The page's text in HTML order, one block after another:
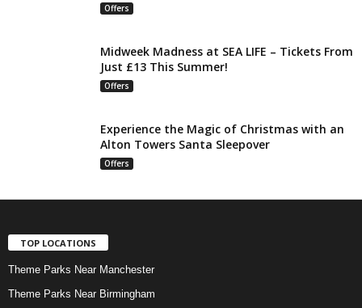
Offers
Midweek Madness at SEA LIFE – Tickets From
Just £13 This Summer!
Offers
Experience the Magic of Christmas with an
Alton Towers Santa Sleepover
Offers
TOP LOCATIONS
Theme Parks Near Manchester
Theme Parks Near Birmingham